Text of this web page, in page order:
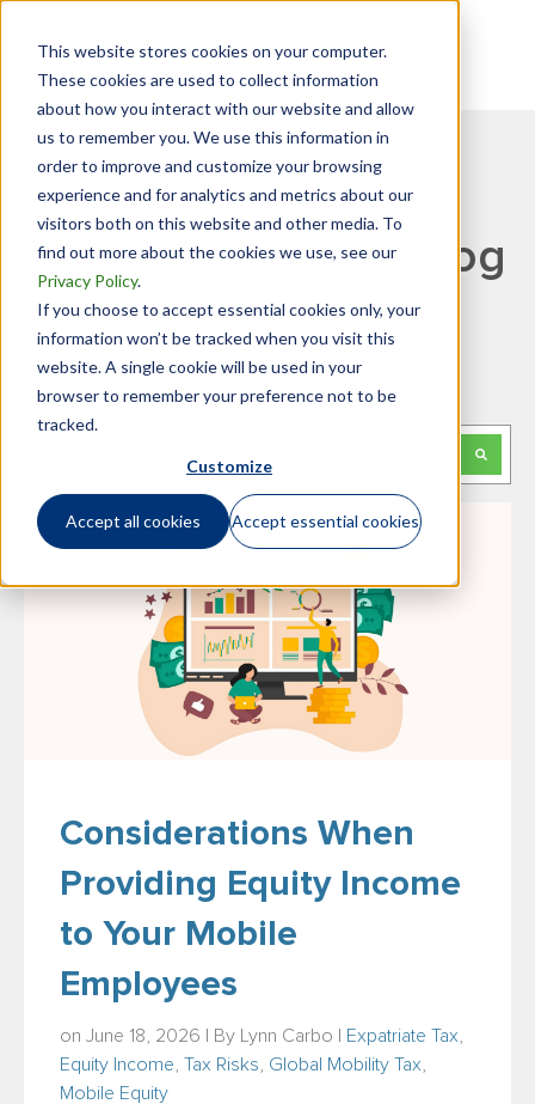
This website stores cookies on your computer.
These cookies are used to collect information
about how you interact with our website and allow
us to remember you. We use this information in
order to improve and customize your browsing
experience and for analytics and metrics about our
visitors both on this website and other media. To
find out more about the cookies we use, see our
Privacy Policy.
If you choose to accept essential cookies only, your
information won’t be tracked when you visit this
website. A single cookie will be used in your
browser to remember your preference not to be
tracked.
Customize
Accept all cookies Accept essential cookies
GTN Mobility Tax Blog
Looking for something specific?
This is a search field with an auto-suggest feature attached.
There are no suggestions because the
Considerations When
Providing Equity Income
to Your Mobile
Employees
on June 18, 2026 | By Lynn Carbo Expatriate Tax
Equity Income Tax Risks Global Mobility Tax
Mobile Equity